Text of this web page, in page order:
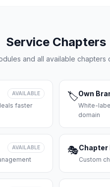
Service Chapters
and all available chapters
AVAILABLE
faster
🏷️Own
White-
domain
AVAILABLE 🎭Chapter
Custom